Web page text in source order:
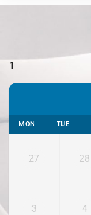
1
MON TUE
27 28
3 4